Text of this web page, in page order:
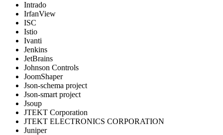
Intrado
IrfanView
ISC
Istio
Ivanti
Jenkins
JetBrains
Johnson Controls
JoomShaper
Json-schema project
Json-smart project
Jsoup
JTEKT Corporation
JTEKT ELECTRONICS CORPORATION
Juniper